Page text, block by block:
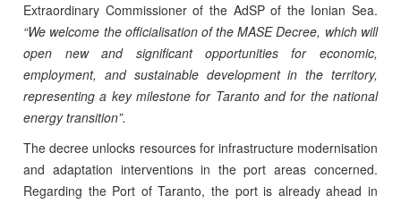
Extraordinary Commissioner of the AdSP of the Ionian Sea.
“We welcome the officialisation of the MASE Decree, which will
open new and significant opportunities for economic,
employment, and sustainable development in the territory,
representing a key milestone for Taranto and for the national
energy transition”.
The decree unlocks resources for infrastructure modernisation
and adaptation interventions in the port areas concerned.
Regarding the Port of Taranto, the port is already ahead in